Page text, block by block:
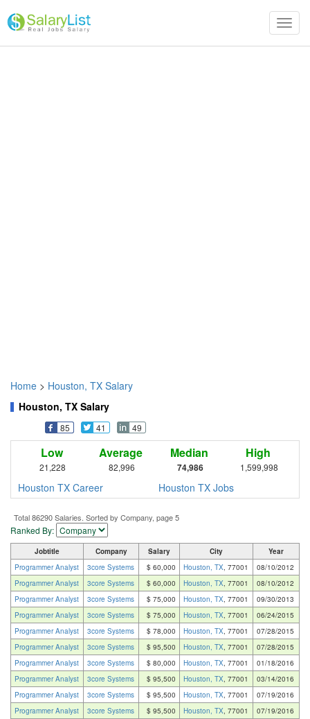
Home > Houston, TX Salary
Houston, TX Salary
85 41 49
Low
21,228
Average
82,996
Median
74,986
High
1,599,998
Houston TX Career Houston TX Jobs
Total 86290 Salaries. Sorted by Company, page 5
Ranked By:
Jobtitle Company Salary City
Year
Programmer Analyst
3core Systems $ 60,000 Houston, TX, 77001
08/10/2012
Programmer Analyst
3core Systems $ 60,000 Houston, TX, 77001
08/10/2012
Programmer Analyst
3core Systems $ 75,000 Houston, TX, 77001
09/30/2013
Programmer Analyst
3core Systems $ 75,000 Houston, TX, 77001
06/24/2015
Programmer Analyst
3core Systems $ 78,000 Houston, TX, 77001
07/28/2015
Programmer Analyst
3core Systems $ 95,500 Houston, TX, 77001
07/28/2015
Programmer Analyst
3core Systems $ 80,000 Houston, TX, 77001
01/18/2016
Programmer Analyst
3core Systems $ 95,500 Houston, TX, 77001
03/14/2016
Programmer Analyst
3core Systems $ 95,500 Houston, TX, 77001
07/19/2016
Programmer Analyst
3core Systems $ 95,500 Houston, TX, 77001
07/19/2016